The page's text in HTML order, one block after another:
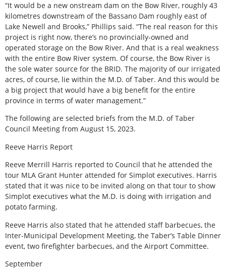
“It would be a new onstream dam on the Bow River, roughly 43
kilometres downstream of the Bassano Dam roughly east of
Lake Newell and Brooks,” Phillips said. “The real reason for this
project is right now, there’s no provincially-owned and
operated storage on the Bow River. And that is a real weakness
with the entire Bow River system. Of course, the Bow River is
the sole water source for the BRID. The majority of our irrigated
acres, of course, lie within the M.D. of Taber. And this would be
a big project that would have a big benefit for the entire
province in terms of water management.”
The following are selected briefs from the M.D. of Taber
Council Meeting from August 15, 2023.
Reeve Harris Report
Reeve Merrill Harris reported to Council that he attended the
tour MLA Grant Hunter attended for Simplot executives. Harris
stated that it was nice to be invited along on that tour to show
Simplot executives what the M.D. is doing with irrigation and
potato farming.
Reeve Harris also stated that he attended staff barbecues, the
Inter-Municipal Development Meeting, the Taber’s Table Dinner
event, two firefighter barbecues, and the Airport Committee.
September